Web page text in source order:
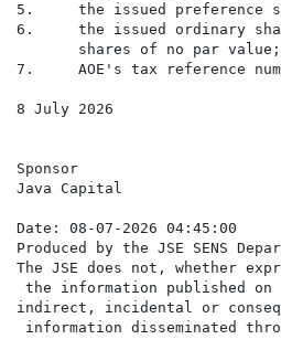
5.     the issued preference
6.     the issued ordinary
shares of no par
7.     AOE's tax reference
8 July 2026
Sponsor
Java Capital
Date: 08-07-2026 04:45:00
Produced by the JSE SENS
The JSE does not, whether
the information published
indirect, incidental or